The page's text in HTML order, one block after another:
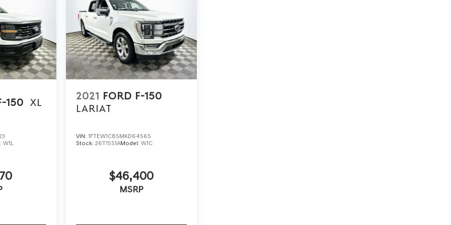
150 XL
W1L
2021 FORD F-150
LARIAT
VIN: 1FTEW1C85MKD64565
Stock: 26T1551AModel: W1C
$46,400
MSRP